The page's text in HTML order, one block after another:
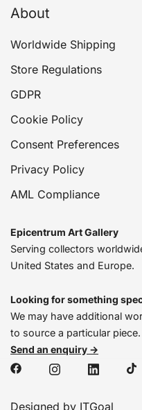
About
Worldwide Shipping
Store Regulations
GDPR
Cookie Policy
Consent Preferences
Privacy Policy
AML Compliance
Epicentrum Art Gallery
Serving collectors
United States and Europe.
Looking for something
We may have additional
to source a particular piece.
Send an enquiry →
Designed by ITGoal